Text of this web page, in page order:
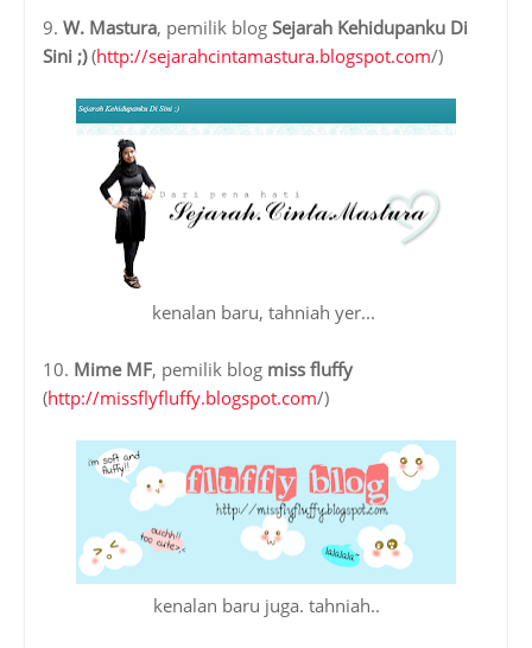
9. W. Mastura, pemilik blog Sejarah Kehidupanku Di
Sini ;)(http://sejarahcintamastura.blogspot.com/)
kenalan baru, tahniah yer...
10. Mime MF, pemilik blog miss fluffy
(http://missflyfluffy.blogspot.com/)
kenalan baru juga. tahniah..